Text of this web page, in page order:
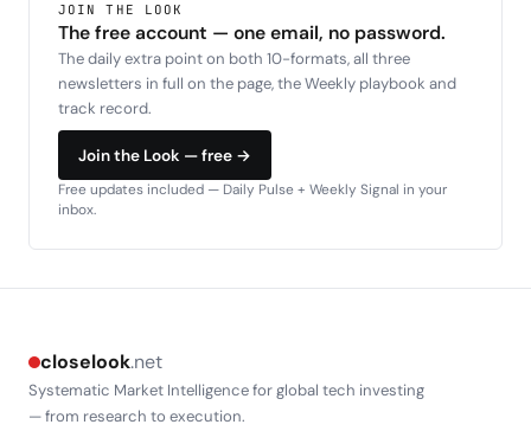
JOIN THE LOOK
The free account — one email, no password.
The daily extra point on both 10-formats, all three
newsletters in full on the page, the Weekly playbook and
track record.
Join the Look — free →
Free updates included — Daily Pulse + Weekly Signal in your
inbox.
closelook.net
Systematic Market Intelligence for global tech investing
— from research to execution.